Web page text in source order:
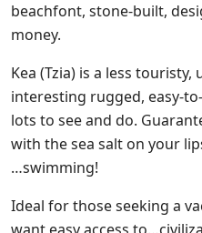
beachfont, stone-built,
money.
Kea (Tzia) is a less
interesting rugged, easy-
lots to see and do.
with the sea salt on your
…swimming!
Ideal for those seeking a